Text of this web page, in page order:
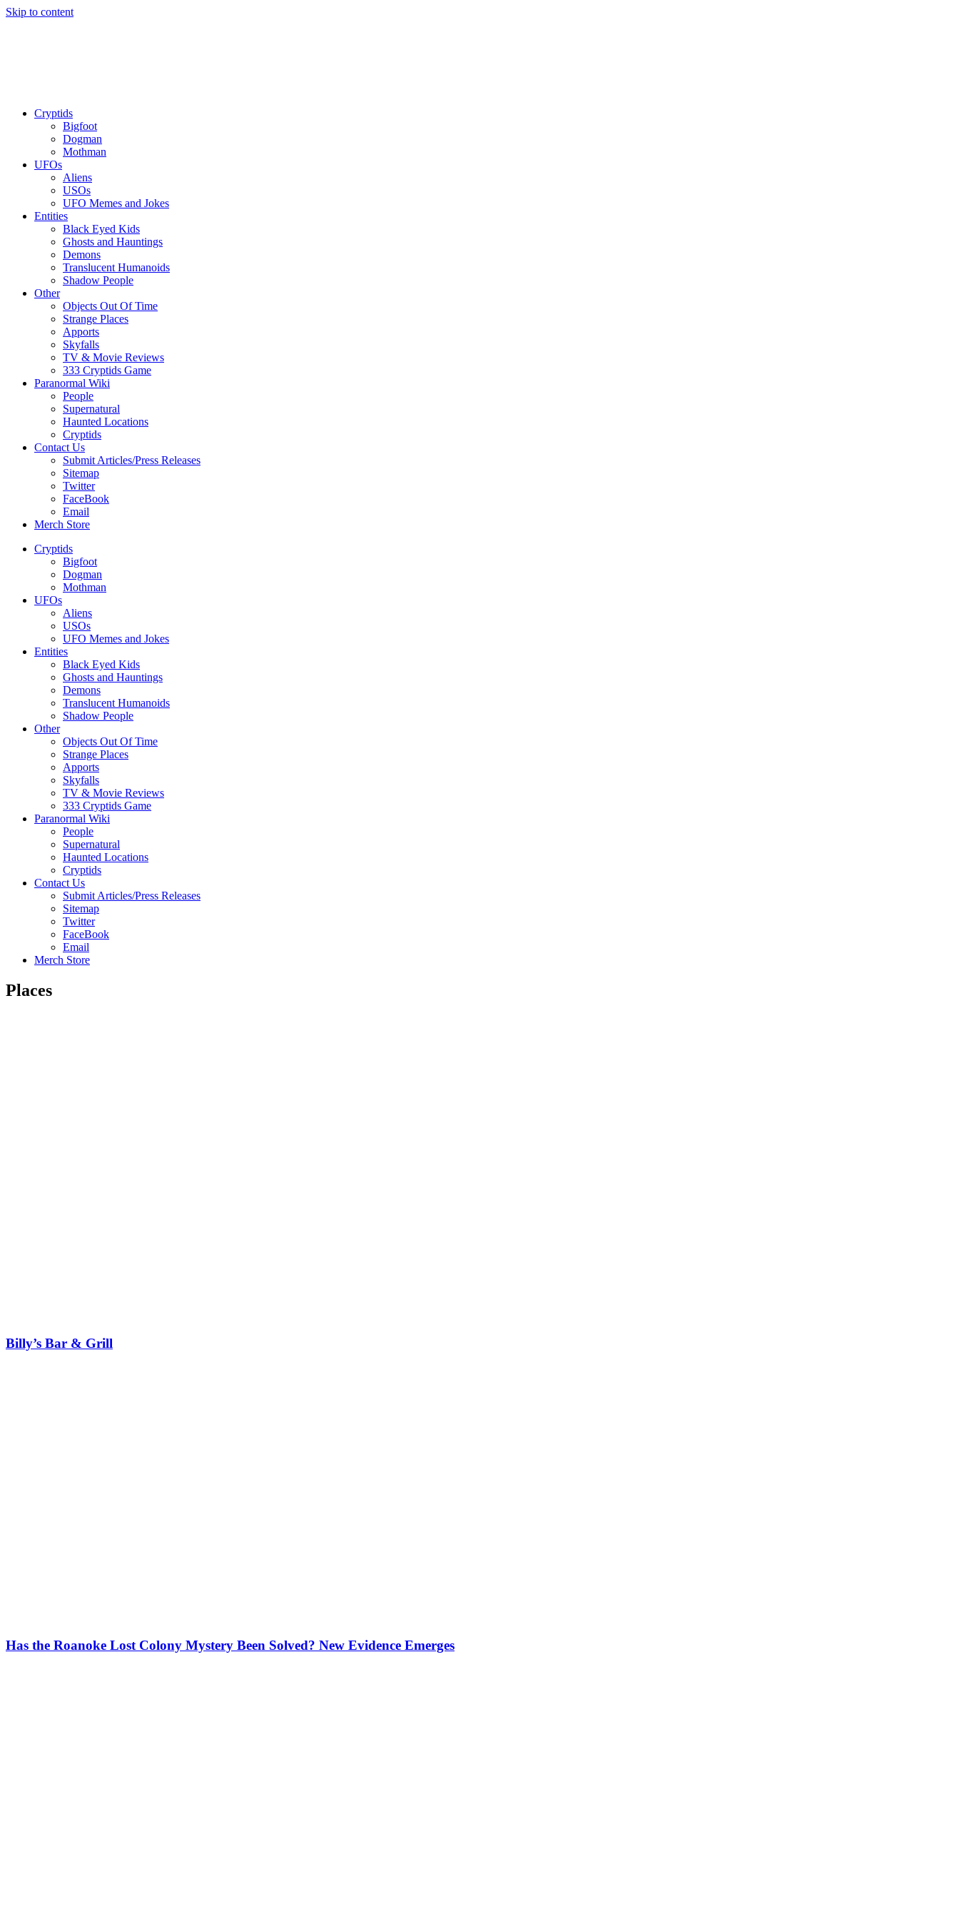
Skip to content
Cryptids
Bigfoot
Dogman
Mothman
UFOs
Aliens
USOs
UFO Memes and Jokes
Entities
Black Eyed Kids
Ghosts and Hauntings
Demons
Translucent Humanoids
Shadow People
Other
Objects Out Of Time
Strange Places
Apports
Skyfalls
TV & Movie Reviews
333 Cryptids Game
Paranormal Wiki
People
Supernatural
Haunted Locations
Cryptids
Contact Us
Submit Articles/Press Releases
Sitemap
Twitter
FaceBook
Email
Merch Store
Cryptids
Bigfoot
Dogman
Mothman
UFOs
Aliens
USOs
UFO Memes and Jokes
Entities
Black Eyed Kids
Ghosts and Hauntings
Demons
Translucent Humanoids
Shadow People
Other
Objects Out Of Time
Strange Places
Apports
Skyfalls
TV & Movie Reviews
333 Cryptids Game
Paranormal Wiki
People
Supernatural
Haunted Locations
Cryptids
Contact Us
Submit Articles/Press Releases
Sitemap
Twitter
FaceBook
Email
Merch Store
Places
Billy’s Bar & Grill
Has the Roanoke Lost Colony Mystery Been Solved? New Evidence Emerges